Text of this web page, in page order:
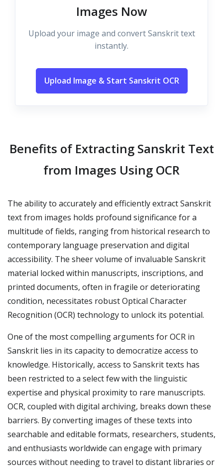
Images Now
Upload your image and convert Sanskrit text
instantly.
Upload Image & Start Sanskrit OCR
Benefits of Extracting Sanskrit Text
from Images Using OCR
The ability to accurately and efficiently extract Sanskrit
text from images holds profound significance for a
multitude of fields, ranging from historical research to
contemporary language preservation and digital
accessibility. The sheer volume of invaluable Sanskrit
material locked within manuscripts, inscriptions, and
printed documents, often in fragile or deteriorating
condition, necessitates robust Optical Character
Recognition (OCR) technology to unlock its potential.
One of the most compelling arguments for OCR in
Sanskrit lies in its capacity to democratize access to
knowledge. Historically, access to Sanskrit texts has
been restricted to a select few with the linguistic
expertise and physical proximity to rare manuscripts.
OCR, coupled with digital archiving, breaks down these
barriers. By converting images of these texts into
searchable and editable formats, researchers, students,
and enthusiasts worldwide can engage with primary
sources without needing to travel to distant libraries or